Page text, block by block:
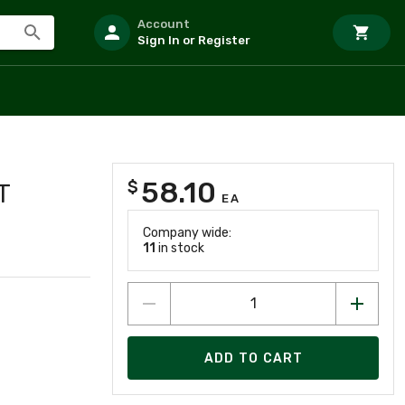
Account
Sign In or Register
$ 58.10 EA
Company wide:
11 in stock
ADD TO CART